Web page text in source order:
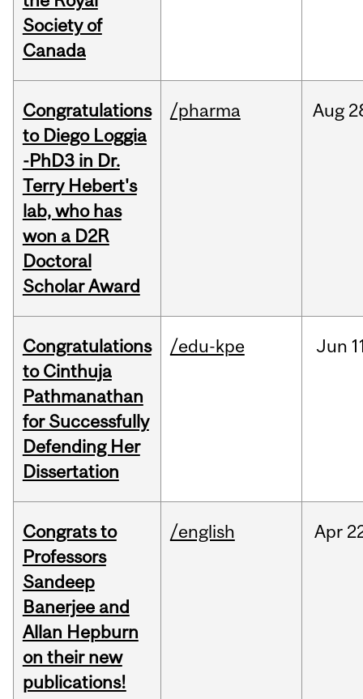
Society of
Canada
Congratulations
to Diego Loggia
-PhD3 in Dr.
Terry Hebert's
lab, who has
won a D2R
Doctoral
Scholar Award
/pharma Aug
Congratulations
to Cinthuja
Pathmanathan
for Successfully
Defending Her
Dissertation
/edu-kpe Jun
Congrats to
Professors
Sandeep
Banerjee and
Allan Hepburn
on their new
publications!
/english Apr